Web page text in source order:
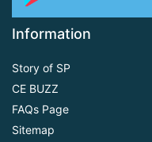
Information
Story of SP
CE BUZZ
FAQs Page
Sitemap